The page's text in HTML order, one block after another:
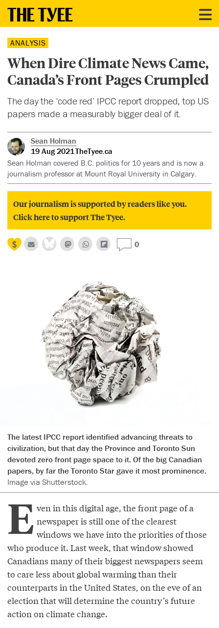
ANALYSIS
When Dire Climate News Came,
Canada’s Front Pages Crumpled
The day the ‘code red’ IPCC report dropped, top US
papers made a measurably bigger deal of it.
Sean Holman
19 Aug 2021 TheTyee.ca
Sean Holman covered B.C. politics for 10 years and is now a
journalism professor at Mount Royal University in Calgary.
Our journalism is supported by readers like you.
Click here to support The Tyee.
0
The latest IPCC report identified advancing threats to
civilization, but that day the Province and Toronto Sun
devoted zero front page space to it. Of the big Canadian
papers, by far the Toronto Star gave it most prominence.
Image via Shutterstock.
E ven in this digital age, the front page of a
newspaper is still one of the clearest
windows we have into the priorities of those
who produce it. Last week, that window showed
Canadians many of their biggest newspapers seem
to care less about global warming than their
counterparts in the United States, on the eve of an
election that will determine the country’s future
action on climate change.